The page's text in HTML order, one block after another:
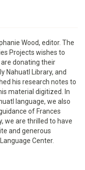
Wood, editor. The
Projects wishes to
donating their
Nahuatl Library, and
his research notes to
material digitized. In
language, we also
of Frances
we are thrilled to have
and generous
Center.